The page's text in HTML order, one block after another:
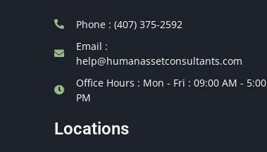
Phone : (407) 375-2592
Email :
help@humanassetconsultants.com
Office Hours : Mon - Fri : 09:00 AM - 5:00
PM
Locations